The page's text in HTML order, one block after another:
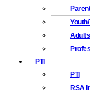
PTI
PTI
RSA